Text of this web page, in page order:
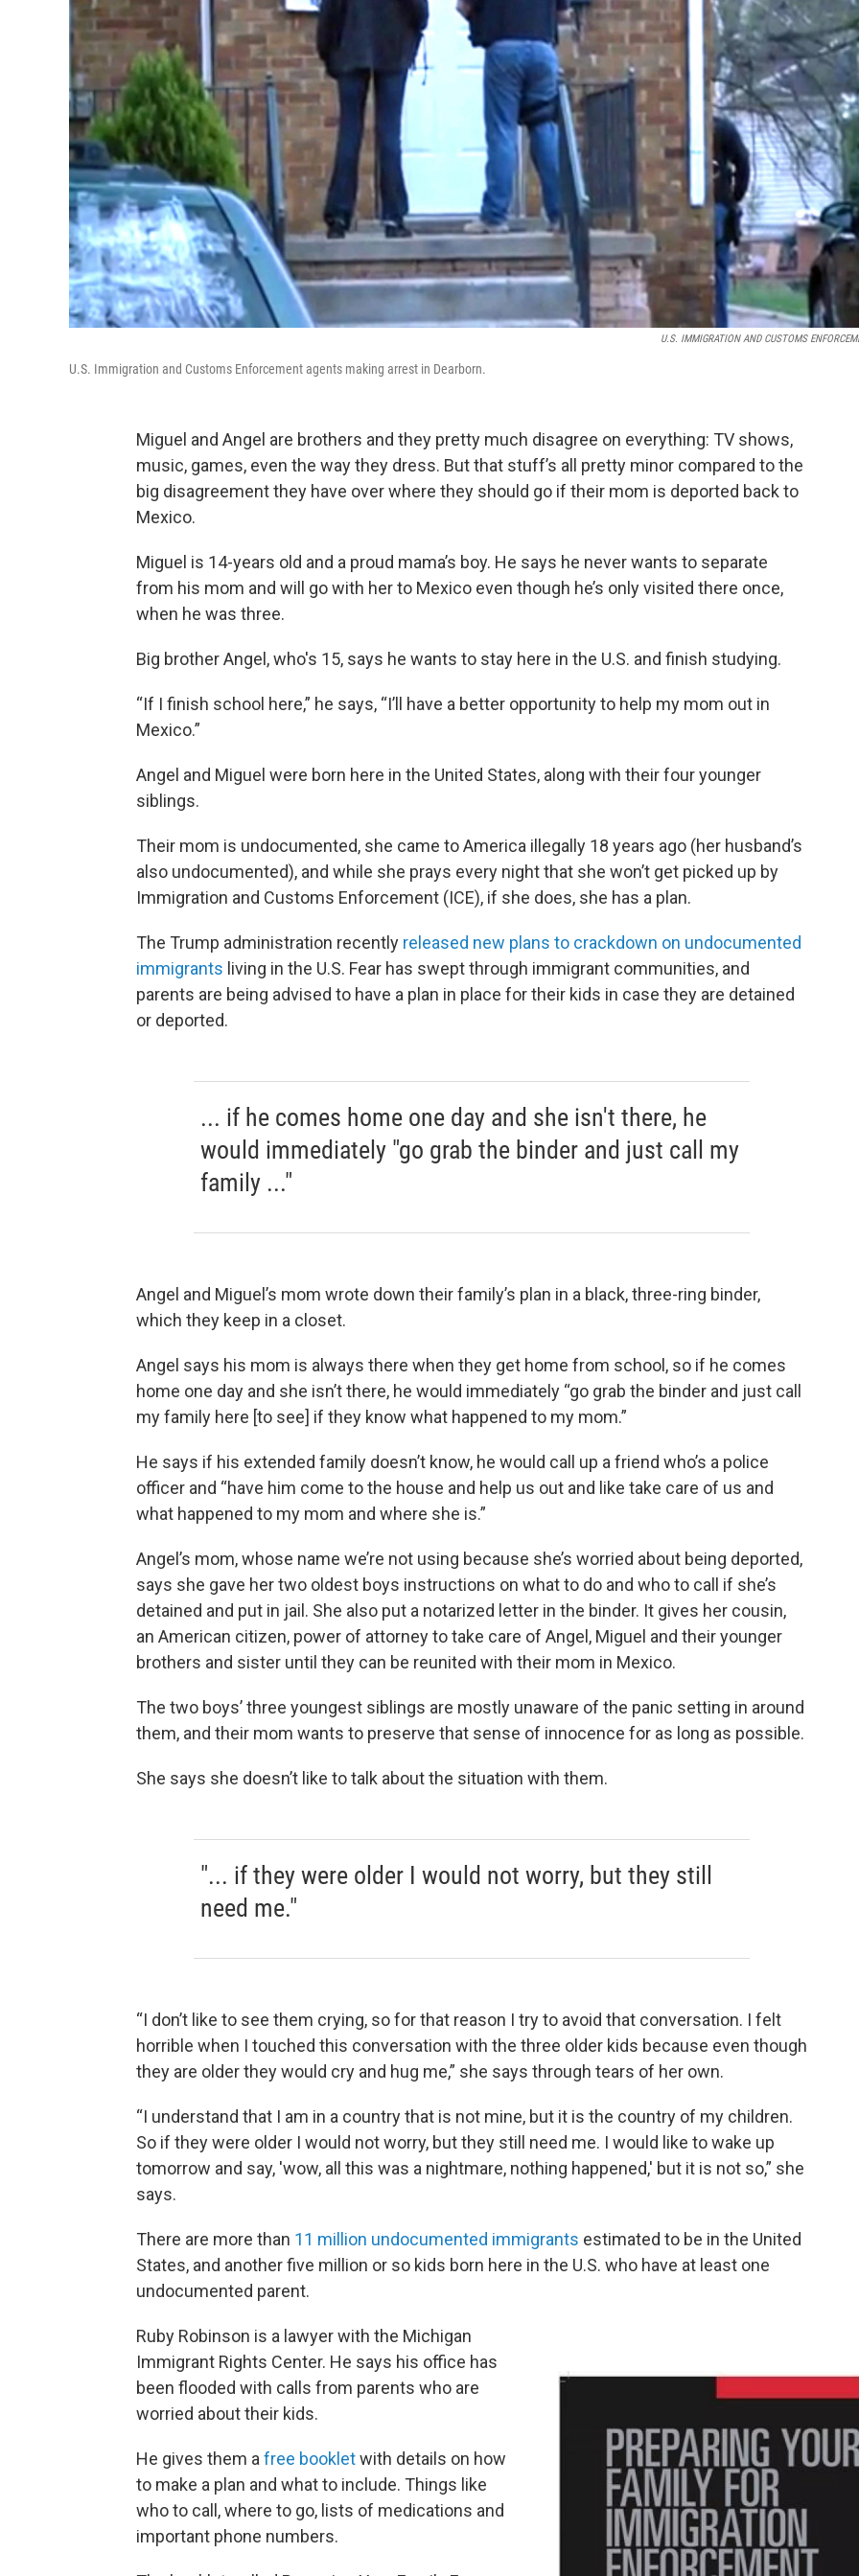
U.S. IMMIGRATION AND CUSTOMS
U.S. Immigration and Customs Enforcement agents making arrest in Dearborn.
Miguel and Angel are brothers and they pretty much disagree on everything: TV shows,
music, games, even the way they dress. But that stuff’s all pretty minor compared to the
big disagreement they have over where they should go if their mom is deported back to
Mexico.
Miguel is 14-years old and a proud mama’s boy. He says he never wants to separate
from his mom and will go with her to Mexico even though he’s only visited there once,
when he was three.
Big brother Angel, who's 15, says he wants to stay here in the U.S. and finish studying.
“If I finish school here,” he says, “I’ll have a better opportunity to help my mom out in
Mexico.”
Angel and Miguel were born here in the United States, along with their four younger
siblings.
Their mom is undocumented, she came to America illegally 18 years ago (her husband’s
also undocumented), and while she prays every night that she won’t get picked up by
Immigration and Customs Enforcement (ICE), if she does, she has a plan.
The Trump administration recently released new plans to crackdown on undocumented
immigrants living in the U.S. Fear has swept through immigrant communities, and
parents are being advised to have a plan in place for their kids in case they are detained
or deported.
... if he comes home one day and she isn't there, he
would immediately "go grab the binder and just call my
family ..."
Angel and Miguel’s mom wrote down their family’s plan in a black, three-ring binder,
which they keep in a closet.
Angel says his mom is always there when they get home from school, so if he comes
home one day and she isn’t there, he would immediately “go grab the binder and just call
my family here [to see] if they know what happened to my mom.”
He says if his extended family doesn’t know, he would call up a friend who’s a police
officer and “have him come to the house and help us out and like take care of us and
what happened to my mom and where she is.”
Angel’s mom, whose name we’re not using because she’s worried about being deported,
says she gave her two oldest boys instructions on what to do and who to call if she’s
detained and put in jail. She also put a notarized letter in the binder. It gives her cousin,
an American citizen, power of attorney to take care of Angel, Miguel and their younger
brothers and sister until they can be reunited with their mom in Mexico.
The two boys’ three youngest siblings are mostly unaware of the panic setting in around
them, and their mom wants to preserve that sense of innocence for as long as possible.
She says she doesn’t like to talk about the situation with them.
"... if they were older I would not worry, but they still
need me."
“I don’t like to see them crying, so for that reason I try to avoid that conversation. I felt
horrible when I touched this conversation with the three older kids because even though
they are older they would cry and hug me,” she says through tears of her own.
“I understand that I am in a country that is not mine, but it is the country of my children.
So if they were older I would not worry, but they still need me. I would like to wake up
tomorrow and say, 'wow, all this was a nightmare, nothing happened,' but it is not so,” she
says.
There are more than 11 million undocumented immigrants estimated to be in the United
States, and another five million or so kids born here in the U.S. who have at least one
undocumented parent.
Ruby Robinson is a lawyer with the Michigan
Immigrant Rights Center. He says his office has
been flooded with calls from parents who are
worried about their kids.
He gives them a free bookletwith details on how
to make a plan and what to include. Things like
who to call, where to go, lists of medications and
important phone numbers.